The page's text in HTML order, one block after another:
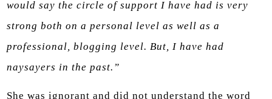
would say the circle of support I have had is very
strong both on a personal level as well as a
professional, blogging level. But, I have had
naysayers in the past.”
She was ignorant and did not understand the word